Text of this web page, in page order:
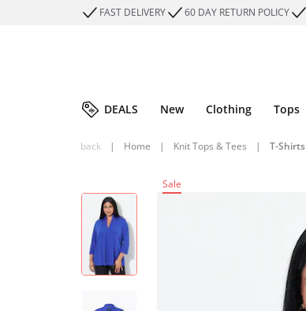
FAST DELIVERY 60 DAY RETURN POLICY
DEALS New Clothing Tops
back | Home | Knit Tops & Tees | T-Shirts
Sale